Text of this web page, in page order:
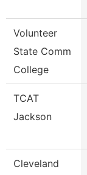
Volunteer
State Comm
College
TCAT
Jackson
Cleveland